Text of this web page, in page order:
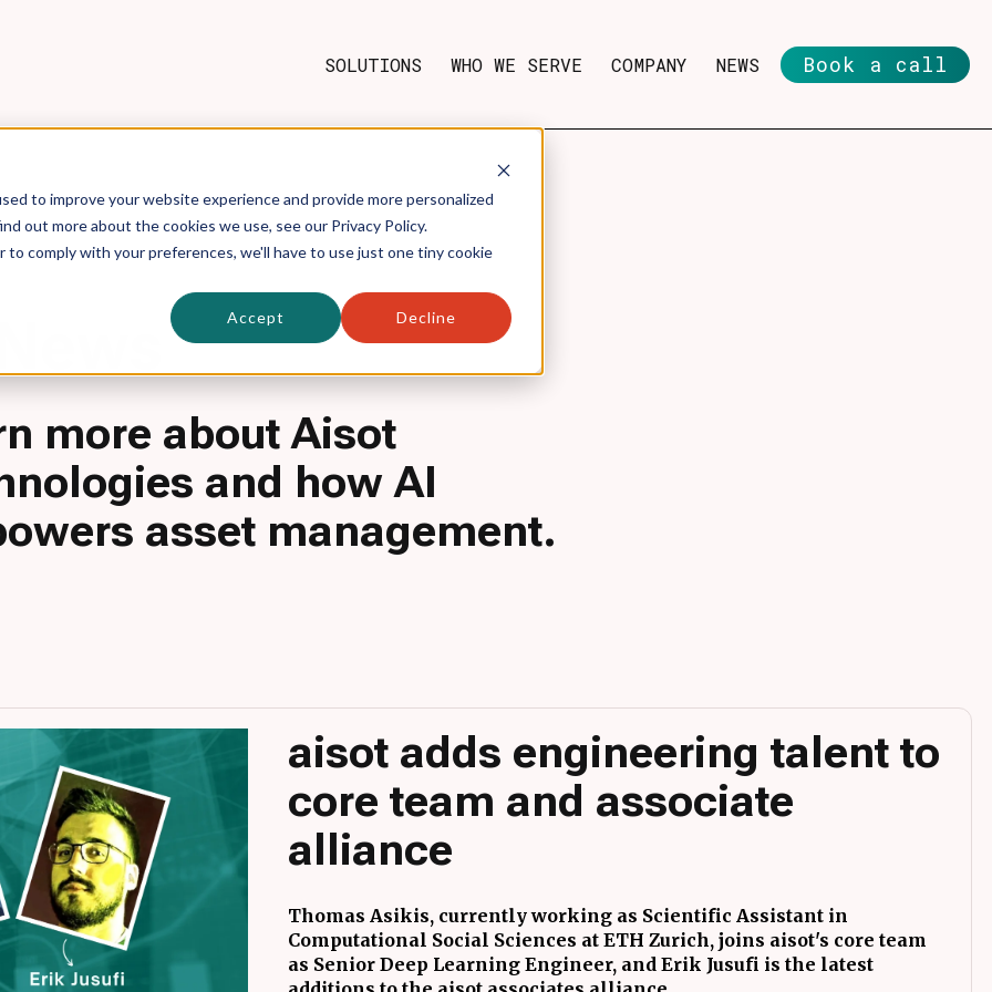
to improve your website experience and provide more personalized
out more about the cookies we use, see our Privacy Policy.
comply with your preferences, we'll have to use just one tiny cookie
Accept Decline
SOLUTIONS WHO WE SERVE COMPANY NEWS Book a call
more about Aisot
and how AI
asset management.
aisot adds engineering talent to
core team and associate
alliance
Thomas Asikis, currently working as Scientific Assistant in
Computational Social Sciences at ETH Zurich, joins aisot's core team
as Senior Deep Learning Engineer, and Erik Jusufi is the latest